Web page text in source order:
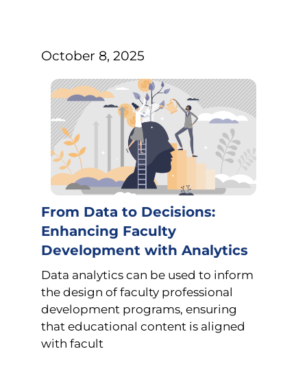
October 8, 2025
From Data to Decisions:
Enhancing Faculty
Development with Analytics
Data analytics can be used to inform
the design of faculty professional
development programs, ensuring
that educational content is aligned
with facult